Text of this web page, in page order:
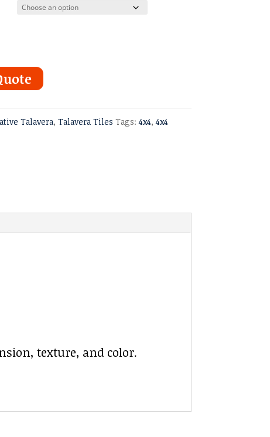
Talavera, Talavera Tiles Tags:4x4,4x4
texture, and color.